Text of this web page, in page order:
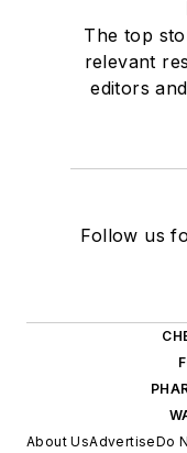
The top
relevant
editors
Follow us
About UsAdvertiseDo